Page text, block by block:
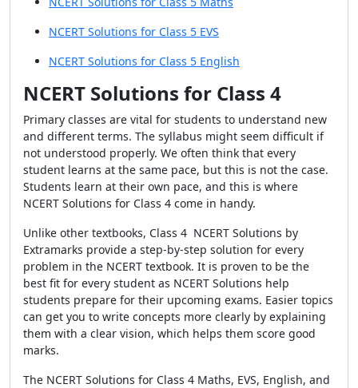
NCERT Solutions for Class 5 EVS
NCERT Solutions for Class 5 English
NCERT Solutions for Class 4
Primary classes are vital for students to understand new
and different terms. The syllabus might seem difficult if
not understood properly. We often think that every
student learns at the same pace, but this is not the case.
Students learn at their own pace, and this is where
NCERT Solutions for Class 4 come in handy.
Unlike other textbooks, Class 4 NCERT Solutions by
Extramarks provide a step-by-step solution for every
problem in the NCERT textbook. It is proven to be the
best fit for every student as NCERT Solutions help
students prepare for their upcoming exams. Easier topics
can get you to write concepts more clearly by explaining
them with a clear vision, which helps them score good
marks.
The NCERT Solutions for Class 4 Maths, EVS, English, and